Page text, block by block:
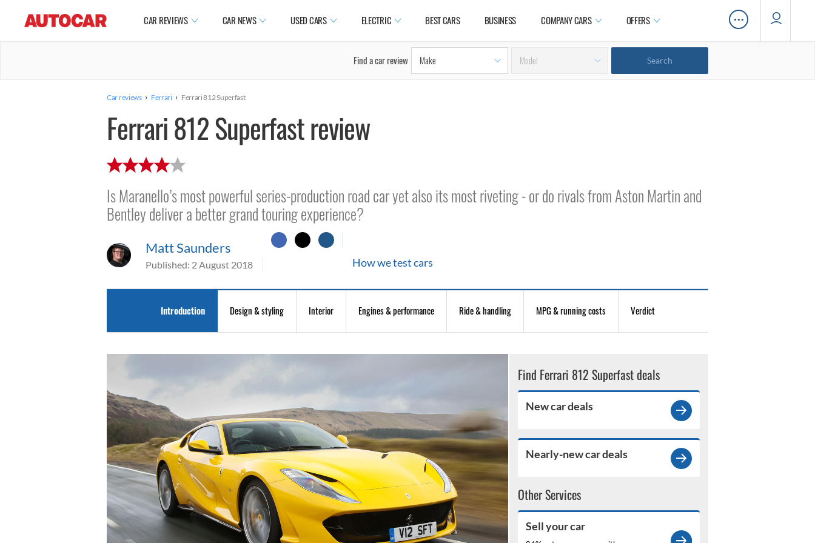
CAR REVIEWS CAR NEWS USED CARS ELECTRIC BEST CARS BUSINESS COMPANY CARS OFFERS …
Find a car review
Car reviews › Ferrari › Ferrari 812 Superfast
Ferrari 812 Superfast review
Is Maranello’s most powerful series-production road car yet also its most riveting - or do rivals from Aston Martin and
Bentley deliver a better grand touring experience?
Matt Saunders
Published: 2 August 2018 How we test cars
Introduction Design & styling Interior Engines & performance Ride & handling MPG & running costs Verdict
Find Ferrari 812 Superfast deals
New car deals
Nearly-new car deals
Other Services
Sell your car